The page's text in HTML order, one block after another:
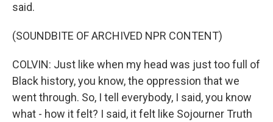
said.
(SOUNDBITE OF ARCHIVED NPR CONTENT)
COLVIN: Just like when my head was just too full of
Black history, you know, the oppression that we
went through. So, I tell everybody, I said, you know
what - how it felt? I said, it felt like Sojourner Truth